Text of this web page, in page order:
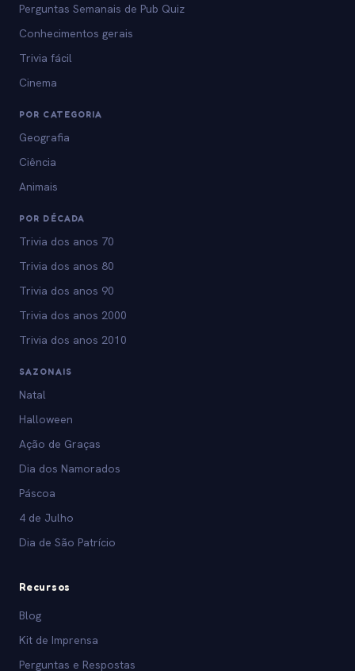
Perguntas Semanais de Pub Quiz
Conhecimentos gerais
Trivia fácil
Cinema
POR CATEGORIA
Geografia
Ciência
Animais
POR DÉCADA
Trivia dos anos 70
Trivia dos anos 80
Trivia dos anos 90
Trivia dos anos 2000
Trivia dos anos 2010
SAZONAIS
Natal
Halloween
Ação de Graças
Dia dos Namorados
Páscoa
4 de Julho
Dia de São Patrício
Recursos
Blog
Kit de Imprensa
Perguntas e Respostas